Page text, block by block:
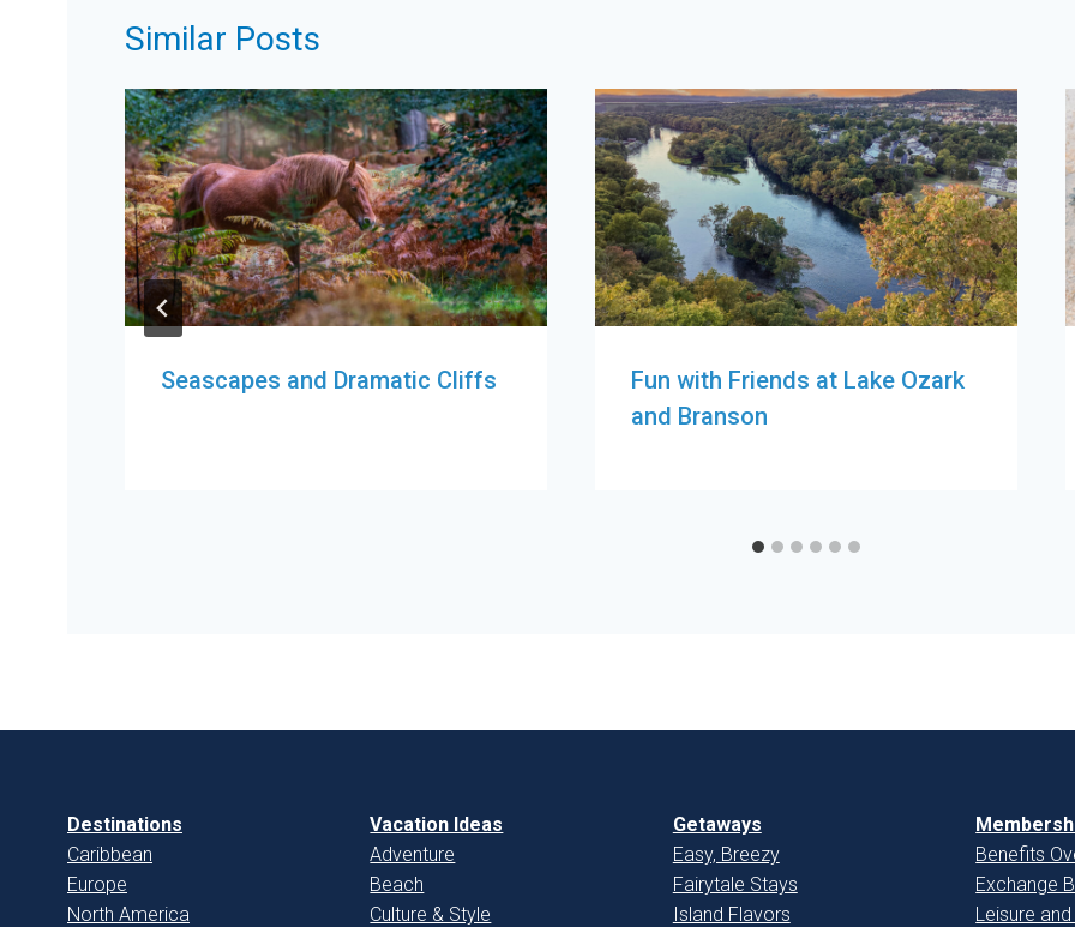
Similar Posts
Seascapes and Dramatic Cliffs
Fun with Friends at Lake Ozark
and Branson
Destinations
Caribbean
Europe
North America
Vacation Ideas
Adventure
Beach
Culture & Style
Getaways
Easy, Breezy
Fairytale Stays
Island Flavors
Benefits
Exchange
Leisure